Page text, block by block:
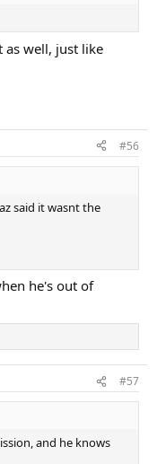
as well, just like
#56
said it wasnt the
he's out of
#57
and he knows